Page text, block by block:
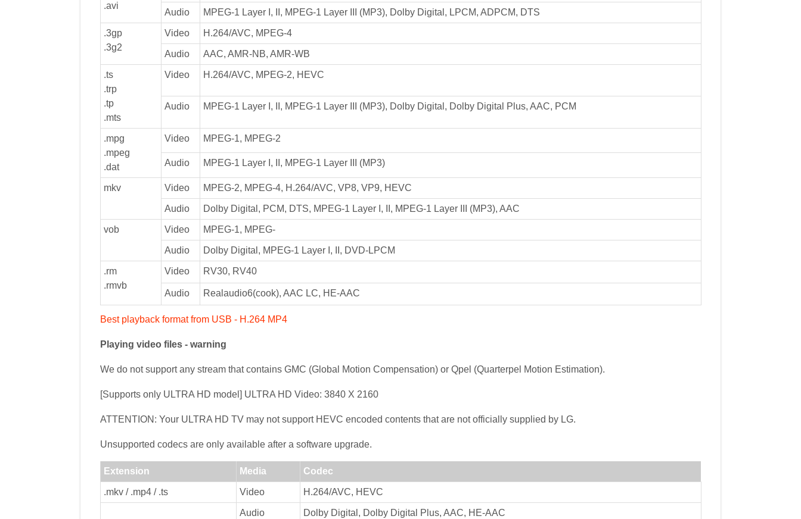
.avi
Audio MPEG-1 Layer I, II, MPEG-1 Layer III (MP3), Dolby Digital, LPCM, ADPCM, DTS
.3gp
.3g2
Video H.264/AVC, MPEG-4
Audio AAC, AMR-NB, AMR-WB
.ts
.trp
.tp
.mts
Video H.264/AVC, MPEG-2, HEVC
Audio MPEG-1 Layer I, II, MPEG-1 Layer III (MP3), Dolby Digital, Dolby Digital Plus, AAC, PCM
.mpg
.mpeg
.dat
Video MPEG-1, MPEG-2
Audio MPEG-1 Layer I, II, MPEG-1 Layer III (MP3)
mkv Video MPEG-2, MPEG-4, H.264/AVC, VP8, VP9, HEVC
Audio Dolby Digital, PCM, DTS, MPEG-1 Layer I, II, MPEG-1 Layer III (MP3), AAC
vob Video MPEG-1, MPEG-
Audio Dolby Digital, MPEG-1 Layer I, II, DVD-LPCM
.rm
.rmvb
Video RV30, RV40
Audio Realaudio6(cook), AAC LC, HE-AAC
Best playback format from USB - H.264 MP4
Playing video files - warning
We do not support any stream that contains GMC (Global Motion Compensation) or Qpel (Quarterpel Motion Estimation).
[Supports only ULTRA HD model] ULTRA HD Video: 3840 X 2160
ATTENTION: Your ULTRA HD TV may not support HEVC encoded contents that are not officially supplied by LG.
Unsupported codecs are only available after a software upgrade.
Extension Media Codec
.mkv / .mp4 / .ts Video H.264/AVC, HEVC
Audio Dolby Digital, Dolby Digital Plus, AAC, HE-AAC